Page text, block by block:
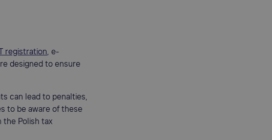
registration, e-
designed to ensure
can lead to penalties,
to be aware of these
the Polish tax